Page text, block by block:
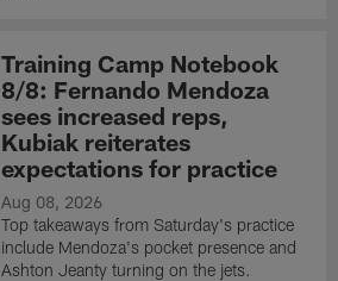
Training Camp Notebook
8/8: Fernando Mendoza
sees increased reps,
Kubiak reiterates
expectations for practice
Aug 08, 2026
Top takeaways from Saturday's practice
include Mendoza's pocket presence and
Ashton Jeanty turning on the jets.